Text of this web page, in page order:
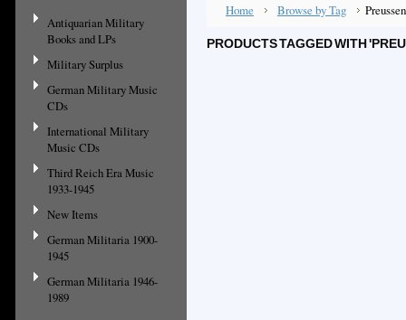
Antiquarian Military
Books and LPs
Military Surplus
German Military Music
CDs
International Military
Music CDs
Third Reich Era Music
1933-1945
New Items
German Militaria 1900-
1945
German Militaria 1946-
1989
Home Browse by Tag Preussen
PRODUCTS TAGGED WITH